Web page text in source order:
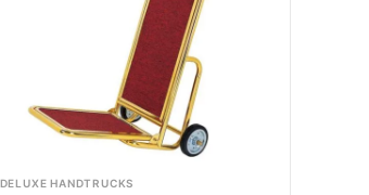
DELUXE HANDTRUCKS